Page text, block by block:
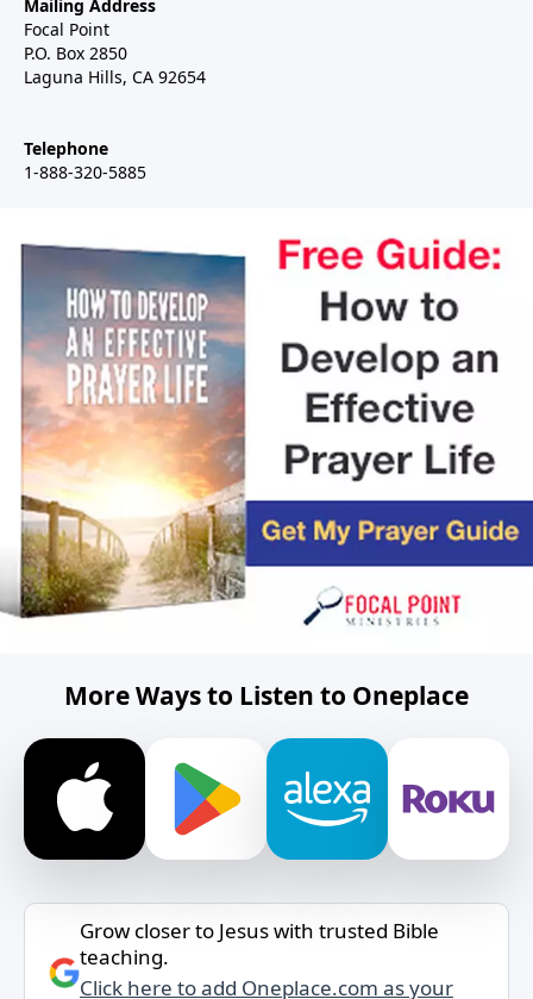
Mailing Address
Focal Point
P.O. Box 2850
Laguna Hills, CA 92654
Telephone
1-888-320-5885
More Ways to Listen to Oneplace
Grow closer to Jesus with trusted Bible
teaching.
Click here to add Oneplace.com as your